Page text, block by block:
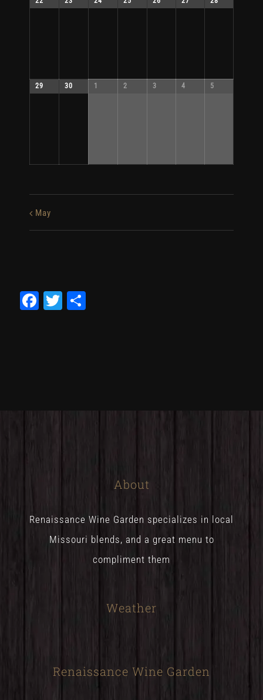
29 30 1 2 3 4 5
May
Facebook
Twitter
About
Renaissance Wine Garden specializes in local
Missouri blends, and a great menu to
compliment them
Weather
Renaissance Wine Garden